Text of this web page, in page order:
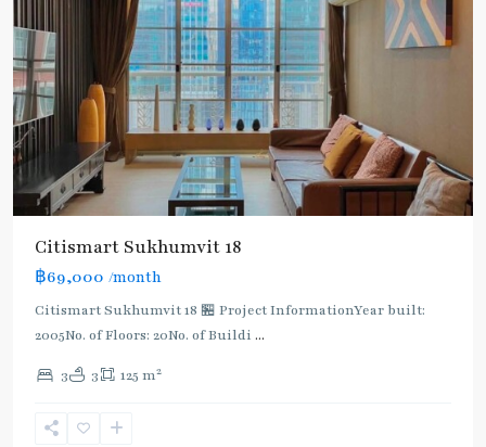
Citismart Sukhumvit 18
฿69,000 /month
Citismart Sukhumvit 18 🏪 Project InformationYear built:
2005No. of Floors: 20No. of Buildi ...
3 3 125 m2